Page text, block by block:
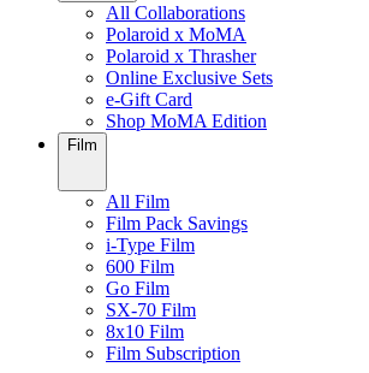
All Collaborations
Polaroid x MoMA
Polaroid x Thrasher
Online Exclusive Sets
e-Gift Card
Shop MoMA Edition
Film
All Film
Film Pack Savings
i-Type Film
600 Film
Go Film
SX-70 Film
8x10 Film
Film Subscription